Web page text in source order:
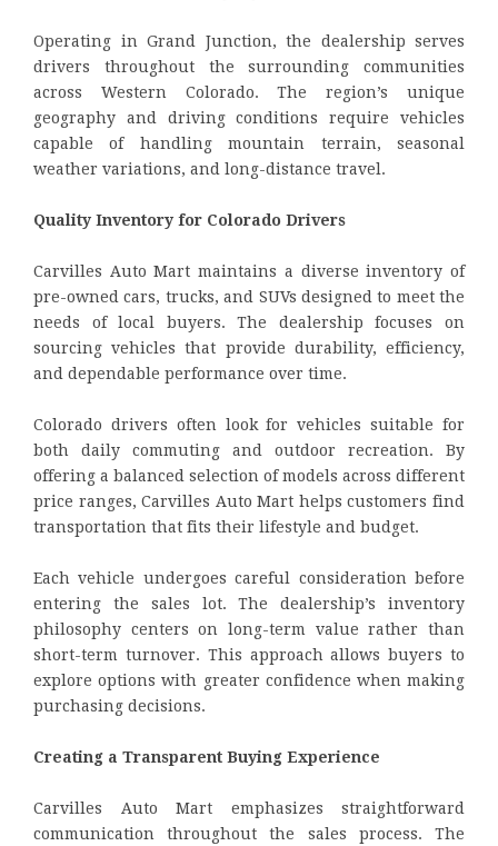
Operating in Grand Junction, the dealership serves
drivers throughout the surrounding communities
across Western Colorado. The region’s unique
geography and driving conditions require vehicles
capable of handling mountain terrain, seasonal
weather variations, and long-distance travel.
Quality Inventory for Colorado Drivers
Carvilles Auto Mart maintains a diverse inventory of
pre-owned cars, trucks, and SUVs designed to meet the
needs of local buyers. The dealership focuses on
sourcing vehicles that provide durability, efficiency,
and dependable performance over time.
Colorado drivers often look for vehicles suitable for
both daily commuting and outdoor recreation. By
offering a balanced selection of models across different
price ranges, Carvilles Auto Mart helps customers find
transportation that fits their lifestyle and budget.
Each vehicle undergoes careful consideration before
entering the sales lot. The dealership’s inventory
philosophy centers on long-term value rather than
short-term turnover. This approach allows buyers to
explore options with greater confidence when making
purchasing decisions.
Creating a Transparent Buying Experience
Carvilles Auto Mart emphasizes straightforward
communication throughout the sales process. The